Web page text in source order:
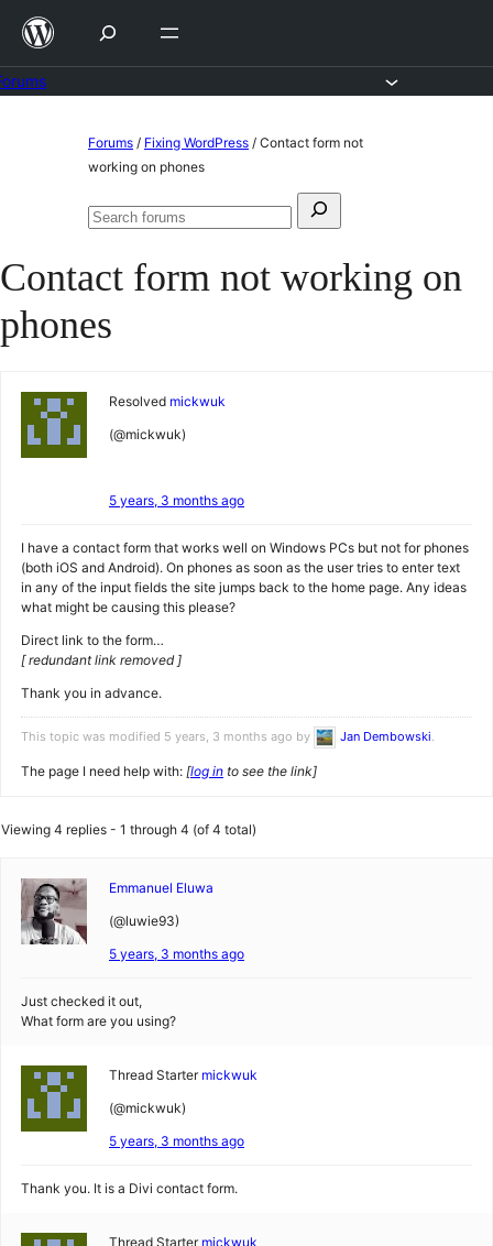
Skip
content
Forums / Fixing WordPress / Contact form not
working on phones
Search
Search
Contact form not working on
phones
Resolved mickwuk
(@mickwuk)
5 years, 3 months ago
I have a contact form that works well on Windows PCs but not for phones
(both iOS and Android). On phones as soon as the user tries to enter text
in any of the input fields the site jumps back to the home page. Any ideas
what might be causing this please?
Direct link to the form…
[ redundant link removed ]
Thank you in advance.
This topic was modified 5 years, 3 months ago by Jan Dembowski.
The page I need help with: [log in to see the link]
Viewing 4 replies - 1 through 4 (of 4 total)
Emmanuel Eluwa
(@luwie93)
5 years, 3 months ago
Just checked it out,
What form are you using?
Thread Starter mickwuk
(@mickwuk)
5 years, 3 months ago
Thank you. It is a Divi contact form.
Thread Starter mickwuk